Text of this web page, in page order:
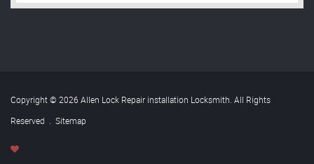
Copyright © 2026 Allen Lock Repair installation Locksmith. All Rights
Reserved . Sitemap